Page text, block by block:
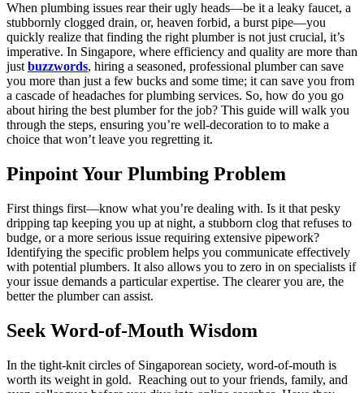
Image
When plumbing issues rear their ugly heads—be it a leaky faucet, a
stubbornly clogged drain, or, heaven forbid, a burst pipe—you
quickly realize that finding the right plumber is not just crucial, it’s
imperative. In Singapore, where efficiency and quality are more than
justbuzzwords, hiring a seasoned, professional plumber can save
you more than just a few bucks and some time; it can save you from
a cascade of headaches for plumbing services. So, how do you go
about hiring the best plumber for the job? This guide will walk you
through the steps, ensuring you’re well-decoration to to make a
choice that won’t leave you regretting it.
Pinpoint Your Plumbing Problem
First things first—know what you’re dealing with. Is it that pesky
dripping tap keeping you up at night, a stubborn clog that refuses to
budge, or a more serious issue requiring extensive pipework?
Identifying the specific problem helps you communicate effectively
with potential plumbers. It also allows you to zero in on specialists if
your issue demands a particular expertise. The clearer you are, the
better the plumber can assist.
Seek Word-of-Mouth Wisdom
In the tight-knit circles of Singaporean society, word-of-mouth is
worth its weight in gold. Reaching out to your friends, family, and